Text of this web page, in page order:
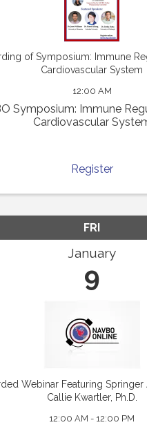
of Symposium: Immune
Cardiovascular System
12:00 AM
Symposium: Immune
Cardiovascular
Register
FRI
January
9
Webinar Featuring
Callie Kwartler, Ph.D.
12:00 AM - 12:00 PM